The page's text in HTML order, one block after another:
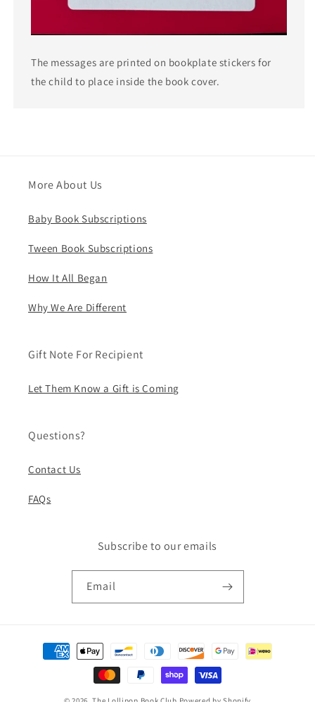
The messages are printed on bookplate stickers for
the child to place inside the book cover.
More About Us
Baby Book Subscriptions
Tween Book Subscriptions
How It All Began
Why We Are Different
Gift Note For Recipient
Let Them Know a Gift is Coming
Questions?
Contact Us
FAQs
Subscribe to our emails
Email
Payment
methods
© 2026,The Lollipop Book Club Powered by Shopify